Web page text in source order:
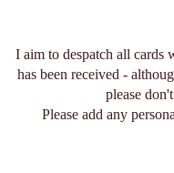
I aim to despatch all cards
has been received -
please
Please add any